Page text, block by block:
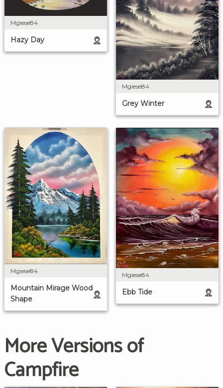
Mgiese84
Hazy Day
Mgiese84
Grey Winter
Mgiese84
Mountain Mirage Wood
Shape
Mgiese84
Ebb Tide
More Versions of
Campfire